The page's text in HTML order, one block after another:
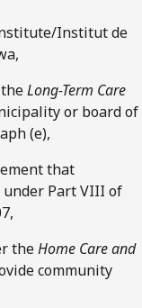
Institut de
Long-Term Care
or board of
(e),
that
Part VIII of
theHome Care and
community